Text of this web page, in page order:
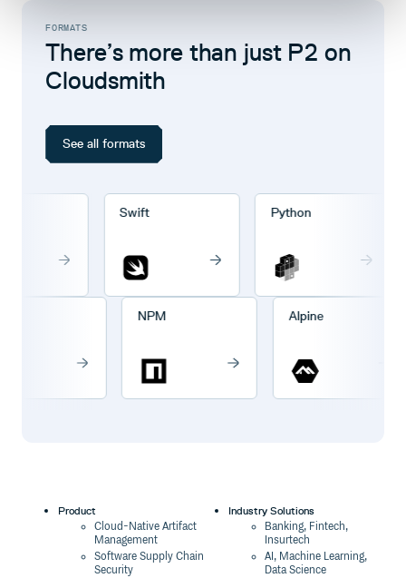
FORMATS
There’s more than just P2 on
Cloudsmith
See all formats
Swift Python
NPM Alpine
Product
Cloud-Native Artifact
Management
Software Supply Chain
Security
Industry Solutions
Banking, Fintech,
Insurtech
AI, Machine Learning,
Data Science